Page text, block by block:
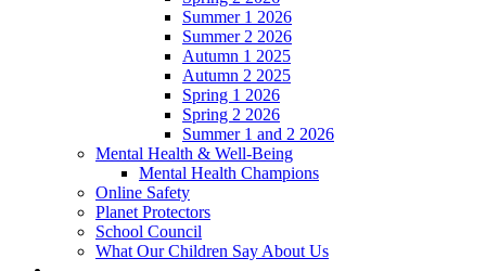
Summer 1 2026
Summer 2 2026
Autumn 1 2025
Autumn 2 2025
Spring 1 2026
Spring 2 2026
Summer 1 and 2 2026
Mental Health & Well-Being
Mental Health Champions
Online Safety
Planet Protectors
School Council
What Our Children Say About Us